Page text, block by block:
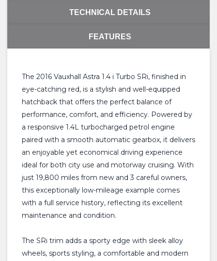
TECHNICAL DETAILS
FEATURES
The 2016 Vauxhall Astra 1.4 i Turbo SRi, finished in
eye-catching red, is a stylish and well-equipped
hatchback that offers the perfect balance of
performance, comfort, and efficiency. Powered by
a responsive 1.4L turbocharged petrol engine
paired with a smooth automatic gearbox, it delivers
an enjoyable yet economical driving experience
ideal for both city use and motorway cruising. With
just 19,800 miles from new and 3 careful owners,
this exceptionally low-mileage example comes
with a full service history, reflecting its excellent
maintenance and condition.
The SRi trim adds a sporty edge with sleek alloy
wheels, sports styling, a comfortable and modern